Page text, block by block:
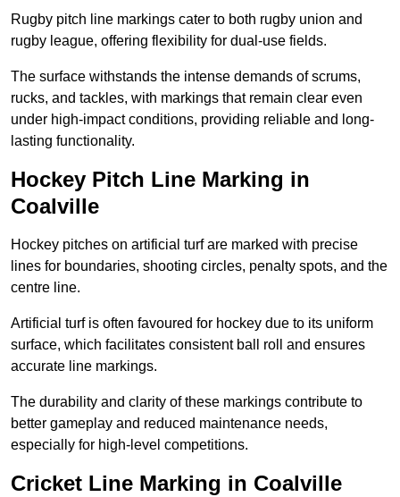
Rugby pitch line markings cater to both rugby union and
rugby league, offering flexibility for dual-use fields.
The surface withstands the intense demands of scrums,
rucks, and tackles, with markings that remain clear even
under high-impact conditions, providing reliable and long-
lasting functionality.
Hockey Pitch Line Marking in
Coalville
Hockey pitches on artificial turf are marked with precise
lines for boundaries, shooting circles, penalty spots, and the
centre line.
Artificial turf is often favoured for hockey due to its uniform
surface, which facilitates consistent ball roll and ensures
accurate line markings.
The durability and clarity of these markings contribute to
better gameplay and reduced maintenance needs,
especially for high-level competitions.
Cricket Line Marking in Coalville